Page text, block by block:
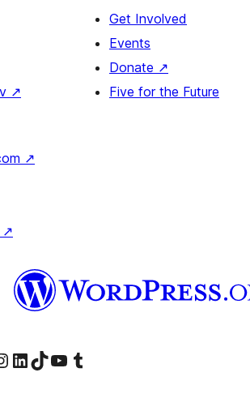
↗
Get Involved
Events
Donate ↗
Five for the Future
↗
↗
page
our Instagram account
Visit our LinkedIn account
Visit our TikTok account
Visit our YouTube channel
Visit our Tumblr account